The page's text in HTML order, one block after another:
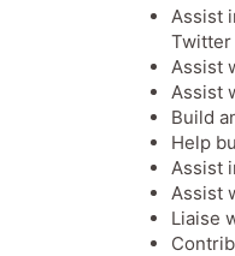
Assist
Twitter
Assist
Assist
Build
Help
Assist
Assist
Liaise